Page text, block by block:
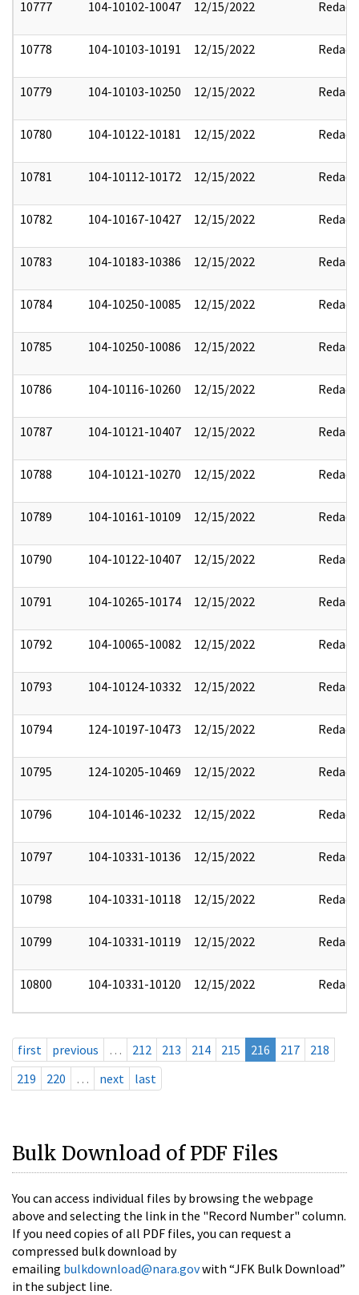
10777 104-10102-10047 12/15/2022 Redact
10778 104-10103-10191 12/15/2022 Redact
10779 104-10103-10250 12/15/2022 Redact
10780 104-10122-10181 12/15/2022 Redact
10781 104-10112-10172 12/15/2022 Redact
10782 104-10167-10427 12/15/2022 Redact
10783 104-10183-10386 12/15/2022 Redact
10784 104-10250-10085 12/15/2022 Redact
10785 104-10250-10086 12/15/2022 Redact
10786 104-10116-10260 12/15/2022 Redact
10787 104-10121-10407 12/15/2022 Redact
10788 104-10121-10270 12/15/2022 Redact
10789 104-10161-10109 12/15/2022 Redact
10790 104-10122-10407 12/15/2022 Redact
10791 104-10265-10174 12/15/2022 Redact
10792 104-10065-10082 12/15/2022 Redact
10793 104-10124-10332 12/15/2022 Redact
10794 124-10197-10473 12/15/2022 Redact
10795 124-10205-10469 12/15/2022 Redact
10796 104-10146-10232 12/15/2022 Redact
10797 104-10331-10136 12/15/2022 Redact
10798 104-10331-10118 12/15/2022 Redact
10799 104-10331-10119 12/15/2022 Redact
10800 104-10331-10120 12/15/2022 Redact
first previous … 212 213 214 215 216 217
218
219
220 … next last
Bulk Download of PDF Files
You can access individual files by browsing the webpage
above and selecting the link in the "Record Number" column.
If you need copies of all PDF files, you can request a
compressed bulk download by
emailing bulkdownload@nara.govwith “JFK Bulk Download”
in the subject line.